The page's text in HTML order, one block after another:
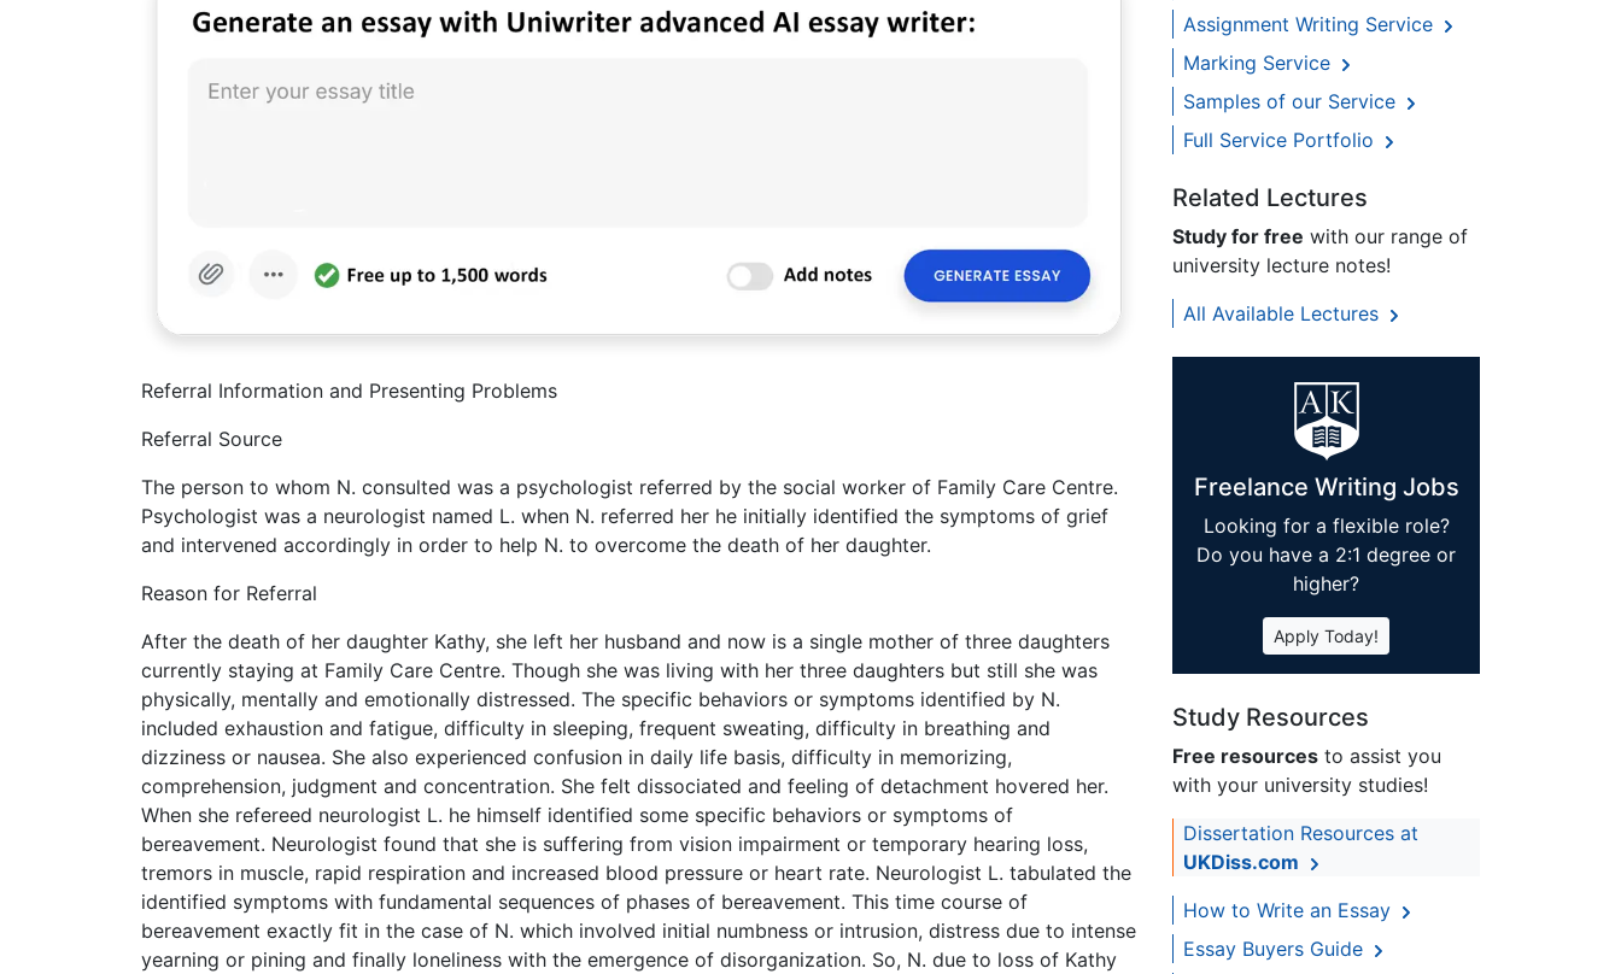
Referral Information and Presenting Problems
Referral Source
The person to whom N. consulted was a psychologist referred by the social worker of Family Care Centre.
Psychologist was a neurologist named L. when N. referred her he initially identified the symptoms of grief
and intervened accordingly in order to help N. to overcome the death of her daughter.
Reason for Referral
After the death of her daughter Kathy, she left her husband and now is a single mother of three daughters
currently staying at Family Care Centre. Though she was living with her three daughters but still she was
physically, mentally and emotionally distressed. The specific behaviors or symptoms identified by N.
included exhaustion and fatigue, difficulty in sleeping, frequent sweating, difficulty in breathing and
dizziness or nausea. She also experienced confusion in daily life basis, difficulty in memorizing,
comprehension, judgment and concentration. She felt dissociated and feeling of detachment hovered her.
When she refereed neurologist L. he himself identified some specific behaviors or symptoms of
bereavement. Neurologist found that she is suffering from vision impairment or temporary hearing loss,
tremors in muscle, rapid respiration and increased blood pressure or heart rate. Neurologist L. tabulated the
identified symptoms with fundamental sequences of phases of bereavement. This time course of
bereavement exactly fit in the case of N. which involved initial numbness or intrusion, distress due to intense
yearning or pining and finally loneliness with the emergence of disorganization. So, N. due to loss of Kathy
Assignment Writing Service
Marking Service
Samples of our Service
Full Service Portfolio
Related Lectures
Study for free with our range of
university lecture notes!
All Available Lectures
Freelance Writing Jobs
Looking for a flexible role?
Do you have a 2:1 degree or
higher?
Apply Today!
Study Resources
Free resources to assist you
with your university studies!
Dissertation Resources at
UKDiss.com
How to Write an Essay
Essay Buyers Guide